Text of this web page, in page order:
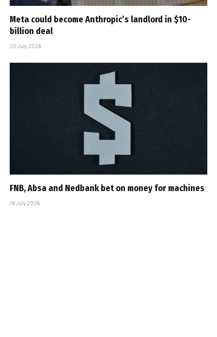
Meta could become Anthropic’s landlord in $10-
billion deal
20 July 2026
FNB, Absa and Nedbank bet on money for machines
19 July 2026